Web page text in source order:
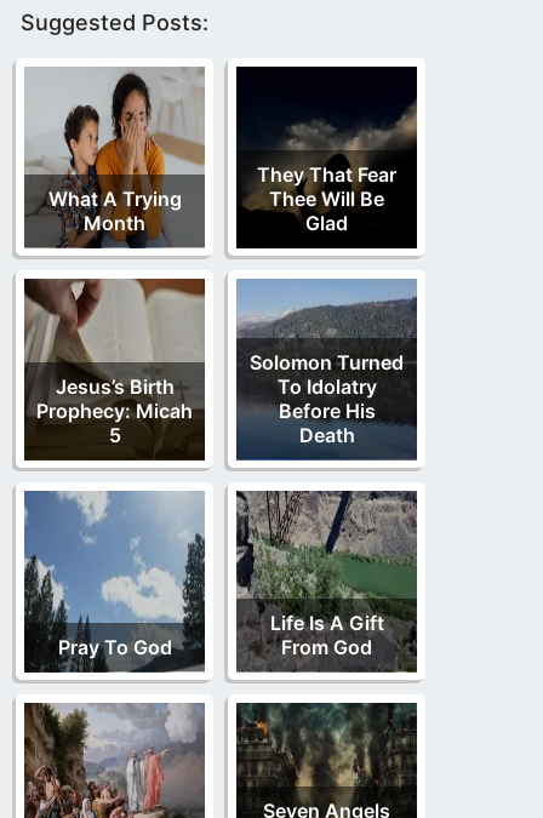
Suggested Posts:
What A Trying
Month
They That Fear
Thee Will Be
Glad
Jesus’s Birth
Prophecy: Micah
5
Solomon Turned
To Idolatry
Before His
Death
Pray To God
Life Is A Gift
From God
Seven Angels